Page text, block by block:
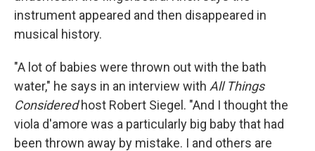
instrument appeared and then disappeared in
musical history.
"A lot of babies were thrown out with the bath
water," he says in an interview with All Things
Consideredhost Robert Siegel. "And I thought the
viola d'amore was a particularly big baby that had
been thrown away by mistake. I and others are